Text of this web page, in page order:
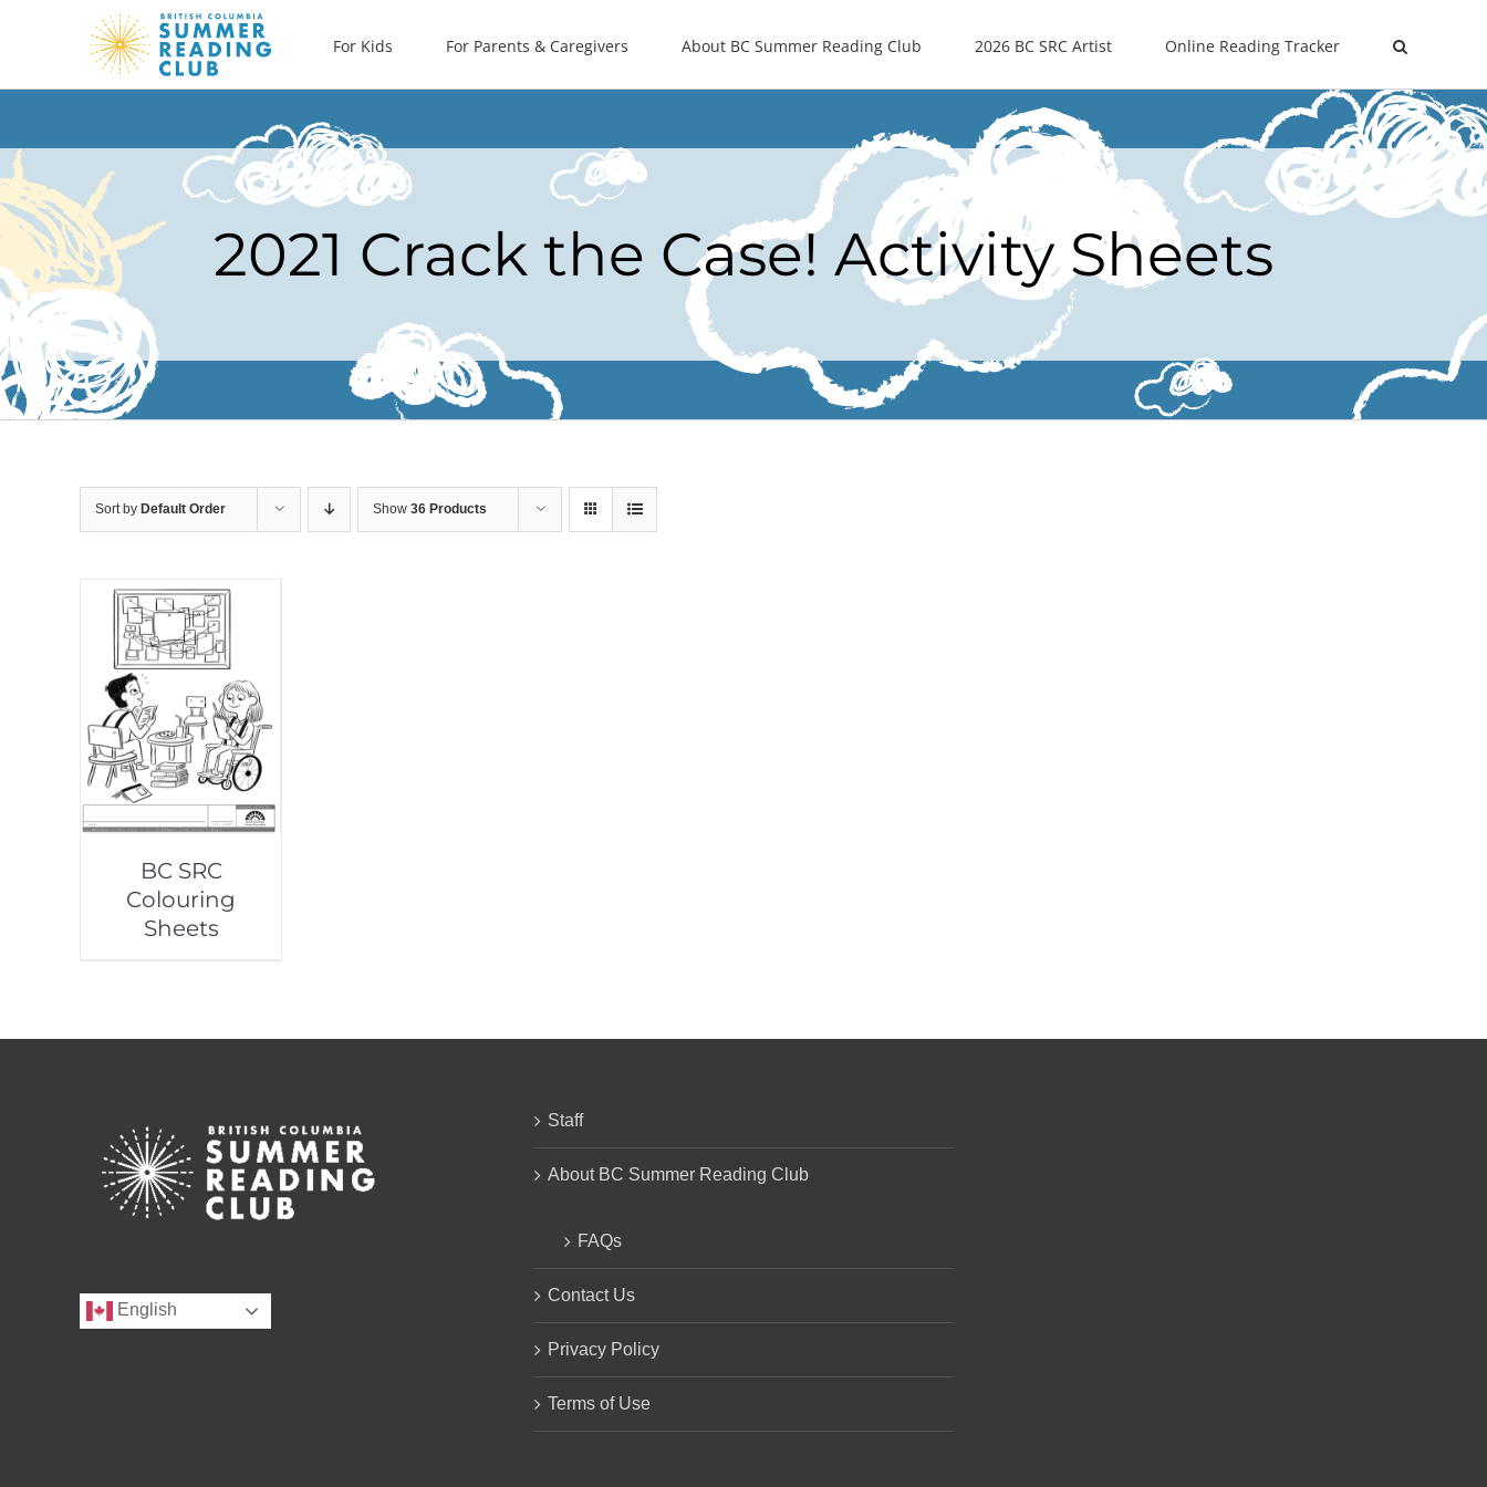
For Kids For Parents & Caregivers About BC Summer Reading Club 2026 BC SRC Artist Online Reading Tracker
2021 Crack the Case! Activity Sheets
Sort by Default Order Show 36 Products
BC SRC
Colouring
Sheets
English
Staff
About BC Summer Reading Club
FAQs
Contact Us
Privacy Policy
Terms of Use